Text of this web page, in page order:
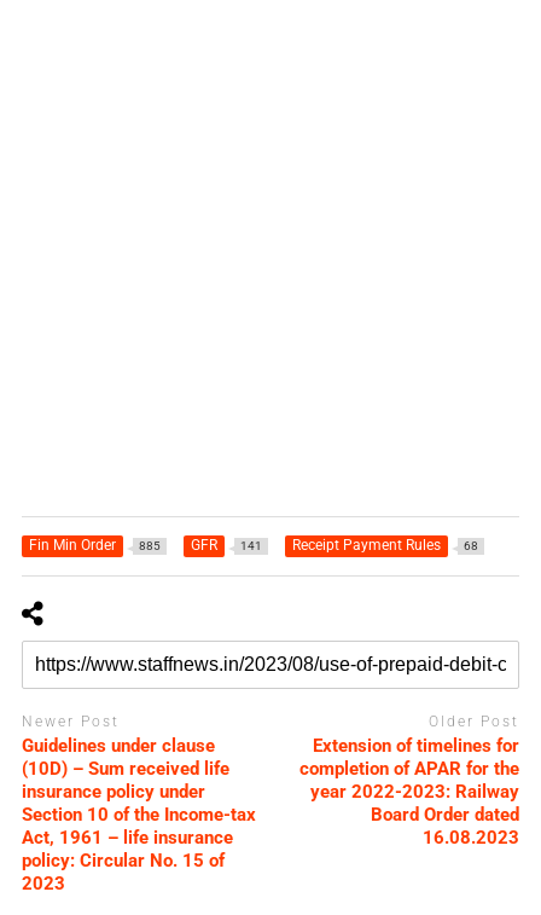
Fin Min Order 885 GFR 141 Receipt Payment Rules 68
Newer Post
Guidelines under clause
(10D) – Sum received life
insurance policy under
Section 10 of the Income-tax
Act, 1961 – life insurance
policy: Circular No. 15 of
2023
Older Post
Extension of timelines for
completion of APAR for the
year 2022-2023: Railway
Board Order dated
16.08.2023